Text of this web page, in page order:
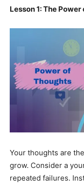
Lesson 1: The
Your thoughts are
grow. Consider a
repeated failures.